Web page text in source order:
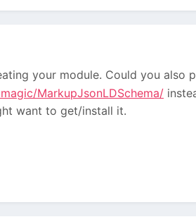
your module. Could you also
MarkupJsonLDSchema/
want to get/install it.